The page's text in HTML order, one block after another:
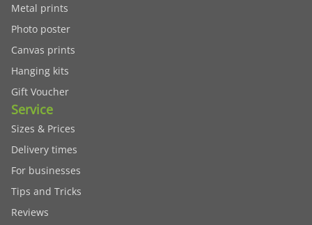
Metal prints
Photo poster
Canvas prints
Hanging kits
Gift Voucher
Service
Sizes & Prices
Delivery times
For businesses
Tips and Tricks
Reviews